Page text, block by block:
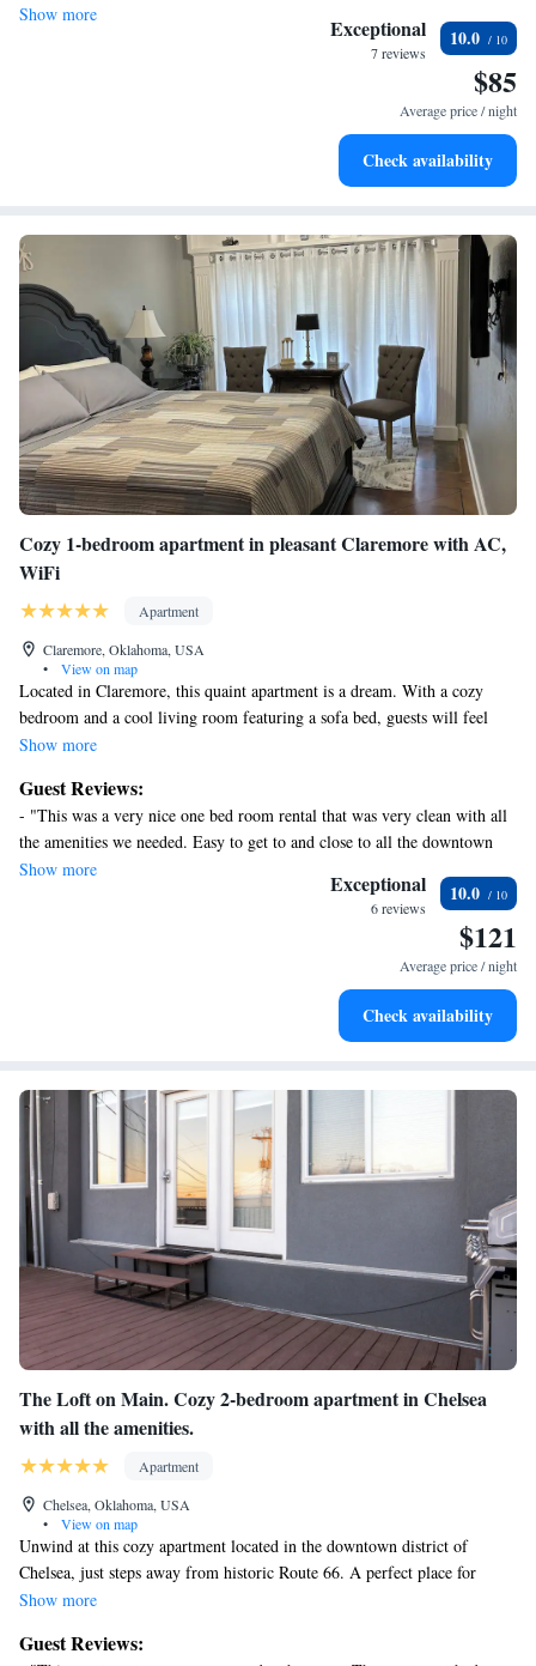
One must be able to climb the stairs, but once you're up there it's a great
place. All the conveniences you could ask for, certainly enjoyed the
laundry being so handy." - "Very Clean, great place. Checked all the
Show more
Exceptional
7 reviews
10.0
$85
Average price / night
Check availability
Cozy 1-bedroom apartment in pleasant Claremore with AC,
WiFi
Apartment
Claremore, Oklahoma, USA
•
View on map
Located in Claremore, this quaint apartment is a dream. With a cozy
bedroom and a cool living room featuring a sofa bed, guests will feel
right at home. AC, heating, WiFi, and a washing machine are just a few
space during your stay in Claremore. Enjoy your time in Claremore at
our apartment.
Show more
Guest Reviews:
- "This was a very nice one bed room rental that was very clean with all
the amenities we needed. Easy to get to and close to all the downtown
events." - "We loved this place! It was a nice cozy apartment that felt
like home and we enjoyed our stay. It had snowed the last night and the
owner informed us early the next morning that he had cleared the
sidewalk and drive for us, which was a great example of how well this
spot is taken care of. We highly recommend this apartment and we would
Show more
Exceptional
6 reviews
10.0
$121
Average price / night
Check availability
The Loft on Main. Cozy 2-bedroom apartment in Chelsea
with all the amenities.
Apartment
Chelsea, Oklahoma, USA
•
View on map
Unwind at this cozy apartment located in the downtown district of
Chelsea, just steps away from historic Route 66. A perfect place for
business travelers, Route 66 enthusiasts' or small families to relax after a
granite countertops, custom cabinets, modern
Show more
Guest Reviews: